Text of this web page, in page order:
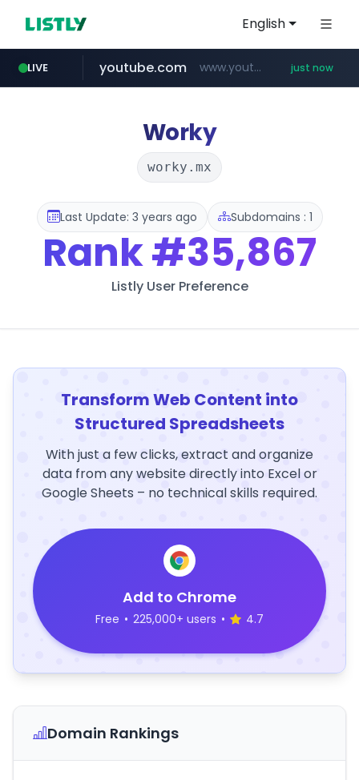
English
LIVE
wbc4u.com www.wbc4u.com/******/*****...
youtube.com www.youtube.com/***** just now
instagram.com www.instagram.com/****/*****...
amazon.com *******************.amazon.com/***********/*****...
Worky
worky.mx
Last Update: 3 years ago Subdomains : 1
Rank#35,867
Listly User Preference
Transform Web Content into
Structured Spreadsheets
With just a few clicks, extract and organize
data from any website directly into Excel or
Google Sheets – no technical skills required.
Add to Chrome
Free • 225,000+ users • 4.7
Domain Rankings